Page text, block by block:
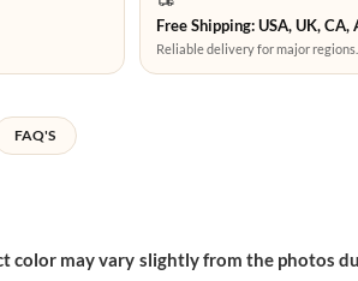
Free Shipping: USA, UK, CA,
Reliable delivery for major regions.
FAQ'S
color may vary slightly from the photos